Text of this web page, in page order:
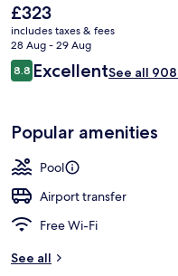
The
current
price
is
£323
£323
includes taxes & fees
28 Aug - 29 Aug
Reviews
8.88.8 out of 10
ExcellentSee all
Popular amenities
Pool
Airport transfer
Free Wi-Fi
See all